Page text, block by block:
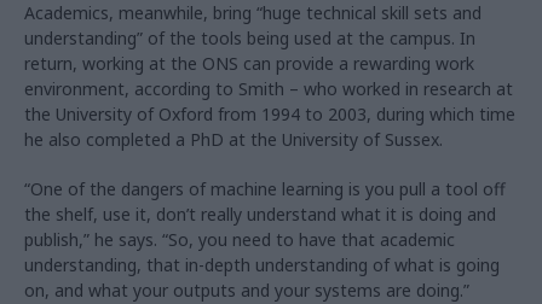
Academics, meanwhile, bring “huge technical skill sets and
understanding” of the tools being used at the campus. In
return, working at the ONS can provide a rewarding work
environment, according to Smith – who worked in research at
the University of Oxford from 1994 to 2003, during which time
he also completed a PhD at the University of Sussex.
“One of the dangers of machine learning is you pull a tool off
the shelf, use it, don’t really understand what it is doing and
publish,” he says. “So, you need to have that academic
understanding, that in-depth understanding of what is going
on, and what your outputs and your systems are doing.”